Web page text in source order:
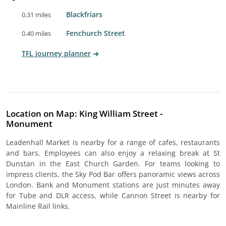
0.31 miles Blackfriars
0.40 miles Fenchurch Street
TFL journey planner
Location on Map: King William Street -
Monument
Leadenhall Market is nearby for a range of cafes, restaurants
and bars. Employees can also enjoy a relaxing break at St
Dunstan in the East Church Garden. For teams looking to
impress clients, the Sky Pod Bar offers panoramic views across
London. Bank and Monument stations are just minutes away
for Tube and DLR access, while Cannon Street is nearby for
Mainline Rail links.